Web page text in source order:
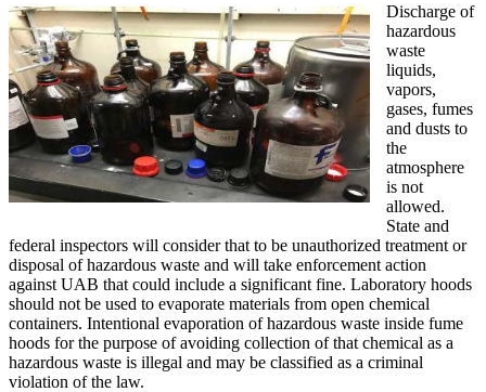
Discharge of
hazardous
waste
liquids,
vapors,
gases, fumes
and dusts to
the
atmosphere
is not
allowed.
State and
federal inspectors will consider that to be unauthorized treatment or
disposal of hazardous waste and will take enforcement action
against UAB that could include a significant fine. Laboratory hoods
should not be used to evaporate materials from open chemical
containers. Intentional evaporation of hazardous waste inside fume
hoods for the purpose of avoiding collection of that chemical as a
hazardous waste is illegal and may be classified as a criminal
violation of the law.